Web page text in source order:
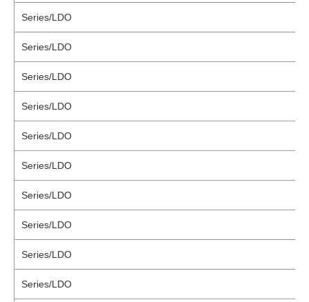
Series/LDO
Series/LDO
Series/LDO
Series/LDO
Series/LDO
Series/LDO
Series/LDO
Series/LDO
Series/LDO
Series/LDO